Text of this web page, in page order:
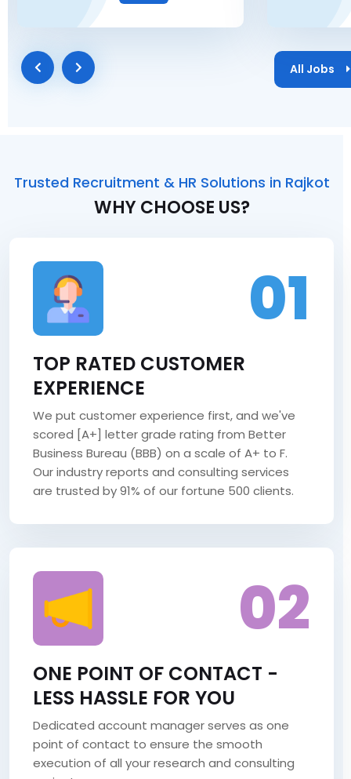
All Jobs
Trusted Recruitment & HR Solutions in Rajkot
WHY CHOOSE US?
01
TOP RATED CUSTOMER
EXPERIENCE
We put customer experience first, and we've
scored [A+] letter grade rating from Better
Business Bureau (BBB) on a scale of A+ to F.
Our industry reports and consulting services
are trusted by 91% of our fortune 500 clients.
02
ONE POINT OF CONTACT -
LESS HASSLE FOR YOU
Dedicated account manager serves as one
point of contact to ensure the smooth
execution of all your research and consulting